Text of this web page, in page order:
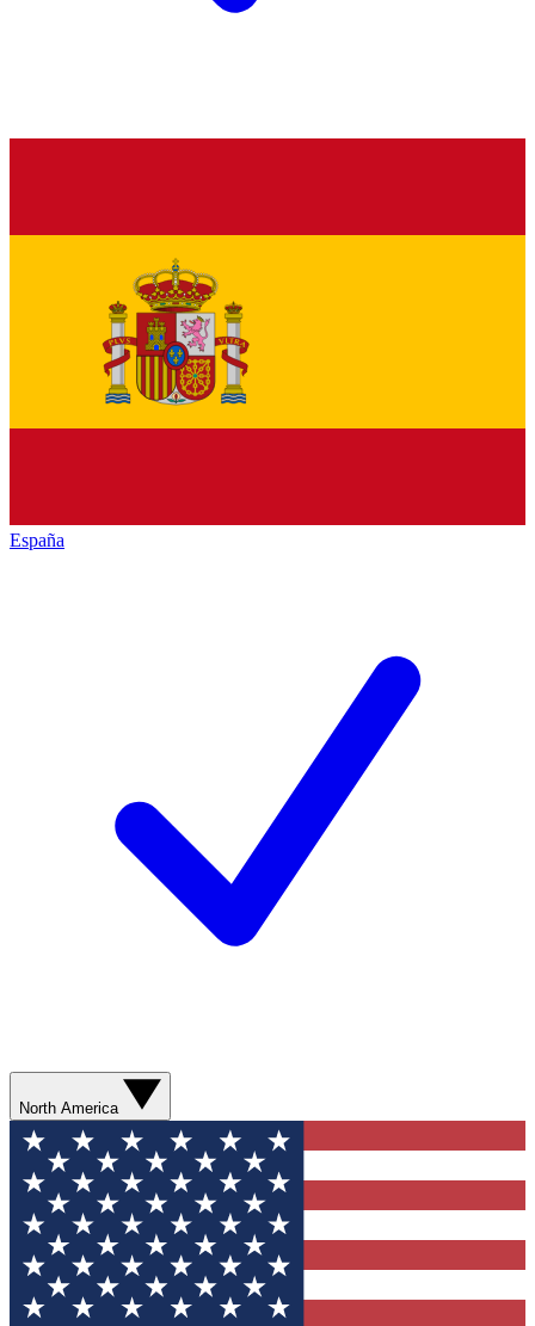
España
North America